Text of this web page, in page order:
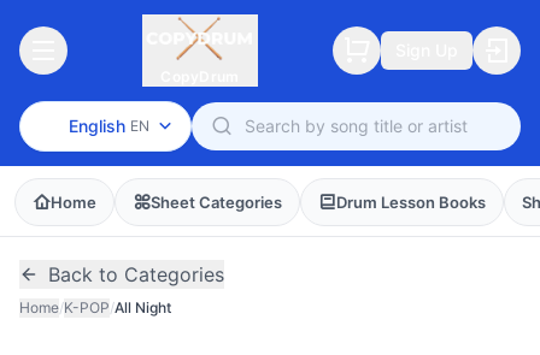
English EN
Home Sheet Categories Drum Lesson Books
Back to Categories
Home/K-POP/All Night